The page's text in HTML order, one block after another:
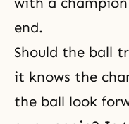
end.
Should the ball
it knows the
the ball look